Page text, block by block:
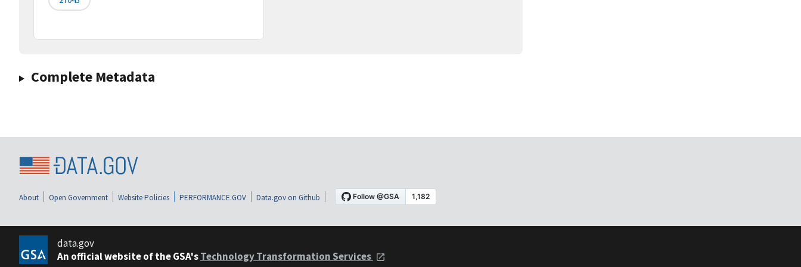
Complete Metadata
About Open Government Website Policies PERFORMANCE.GOV Data.gov on Github
data.gov
An official website of the GSA'sTechnology Transformation Services